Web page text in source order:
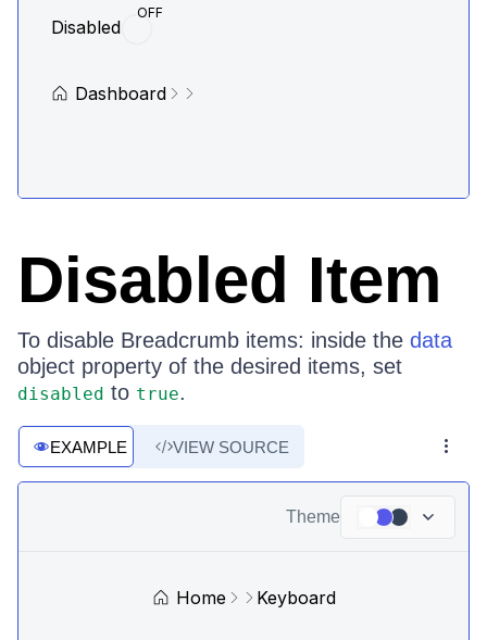
Disabled Item
To disable Breadcrumb items: inside the data
object property of the desired items, set
disabled to true.
EXAMPLE VIEW SOURCE
Theme